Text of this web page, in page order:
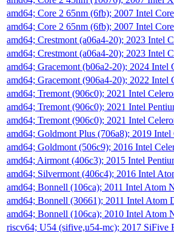
amd64; Core 2 65nm (6fb); 2007 Intel
amd64; Core 2 65nm (6fb); 2007 Intel
amd64; Crestmont (a06a4-20); 2023
amd64; Crestmont (a06a4-20); 2023
amd64; Gracemont (b06a2-20); 2024
amd64; Gracemont (906a4-20); 2022
amd64; Tremont (906c0); 2021 Intel
amd64; Tremont (906c0); 2021 Intel
amd64; Tremont (906c0); 2021 Intel
amd64; Goldmont Plus (706a8); 2019
amd64; Goldmont (506c9); 2016 Intel
amd64; Airmont (406c3); 2015 Intel
amd64; Silvermont (406c4); 2016 Intel
amd64; Bonnell (106ca); 2011 Intel Atom
amd64; Bonnell (30661); 2011 Intel Atom
amd64; Bonnell (106ca); 2010 Intel Atom
riscv64; U54 (sifive,u54-mc); 2017